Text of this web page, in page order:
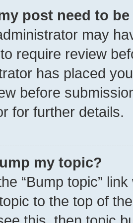
post need to
may
require review
has placed
before
for further details.
my topic?
“Bump topic”
to the top of